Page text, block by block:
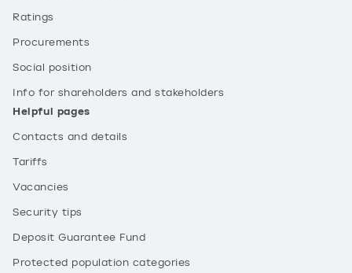
Ratings
Procurements
Social position
Info for shareholders and stakeholders
Helpful pages
Contacts and details
Tariffs
Vacancies
Security tips
Deposit Guarantee Fund
Protected population categories